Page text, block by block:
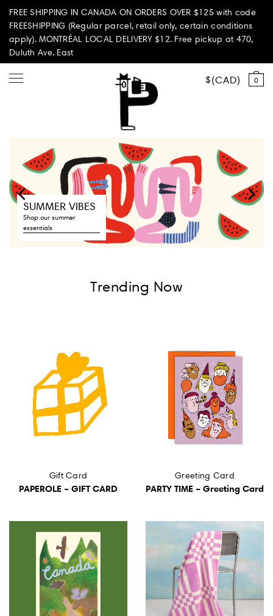
FREE SHIPPING IN CANADA ON ORDERS OVER $125 with code
FREESHIPPING (Regular parcel, retail only, certain conditions
apply). MONTRÉAL LOCAL DELIVERY $12. Free pickup at 470,
Duluth Ave. East
0
CAD
Summer Vibes
Paperole Edition
PARI PASSU
About
Job Offers
Search
SUMMER VIBES
Shop our summer
essentials
 
Trending Now
Gift Card
PAPEROLE – GIFT CARD
Greeting Card
PARTY TIME – Greeting Card